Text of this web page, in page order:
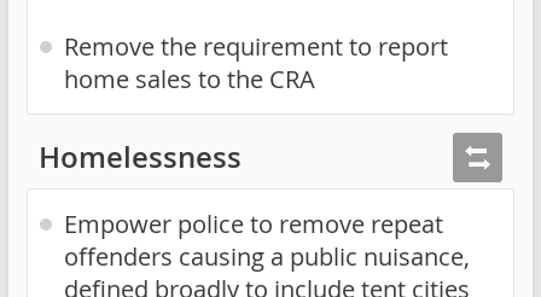
Remove the requirement to report
home sales to the CRA
Homelessness
Empower police to remove repeat
offenders causing a public nuisance,
defined broadly to include tent cities